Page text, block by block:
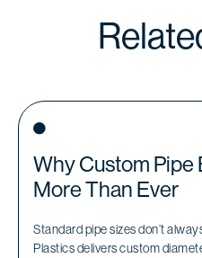
Why Custom
More Than Ever
Standard pipe sizes don’t
Plastics delivers custom